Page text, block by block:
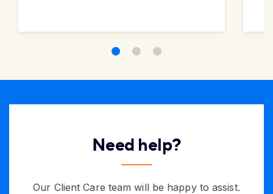
Need help?
Our Client Care team will be happy to assist.